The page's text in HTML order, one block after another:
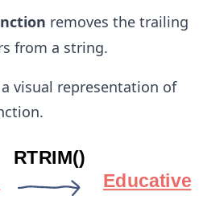
removes the trailing
from a string.
visual representation of